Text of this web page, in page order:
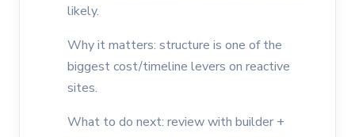
likely.
Why it matters: structure is one of the
biggest cost/timeline levers on reactive
sites.
What to do next: review with builder +